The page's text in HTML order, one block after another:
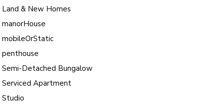
Land & New Homes
manorHouse
mobileOrStatic
penthouse
Semi-Detached Bungalow
Serviced Apartment
Studio